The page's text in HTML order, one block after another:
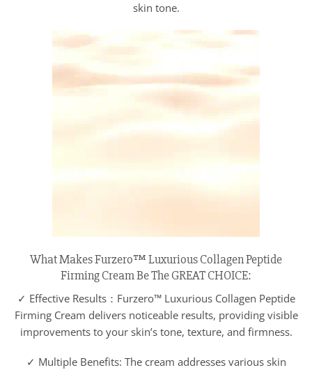
skin tone.
What Makes Furzero™ Luxurious Collagen Peptide
Firming Cream Be The GREAT CHOICE:
✓ Effective Results：Furzero™ Luxurious Collagen Peptide
Firming Cream delivers noticeable results, providing visible
improvements to your skin’s tone, texture, and firmness.
✓ Multiple Benefits: The cream addresses various skin